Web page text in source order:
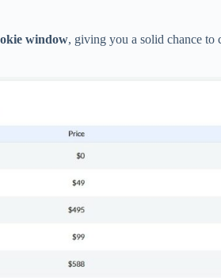
window, giving you a solid chance to